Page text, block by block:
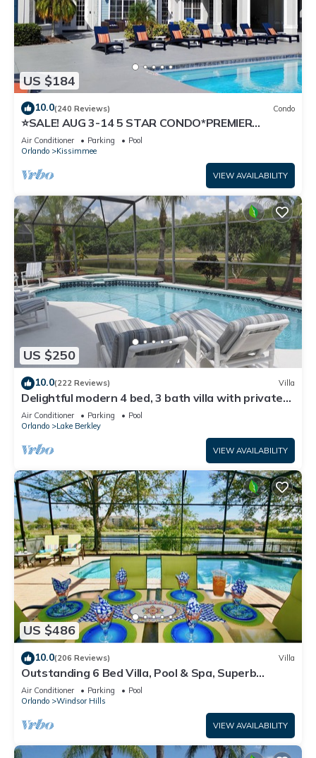
US $184
10.0(240 Reviews) Condo
⭐SALE! AUG 3-14 5 STAR CONDO*PREMIER
HOST*GREAT PRICE&CLOSE TO ALL
ATTRACTIONS⭐
Air Conditioner Parking
Pool
Orlando
Kissimmee
VIEW AVAILABILITY
US $250
10.0(222 Reviews) Villa
Delightful modern 4 bed, 3 bath villa with private
pool/spa and lake view.
Air Conditioner Parking
Pool
Orlando
Lake Berkley
VIEW AVAILABILITY
US $486
10.0(206 Reviews) Villa
Outstanding 6 Bed Villa, Pool & Spa, Superb
Lakefront Setting, 5* Windsor Hills
Air Conditioner Parking
Pool
Orlando
Windsor Hills
VIEW AVAILABILITY